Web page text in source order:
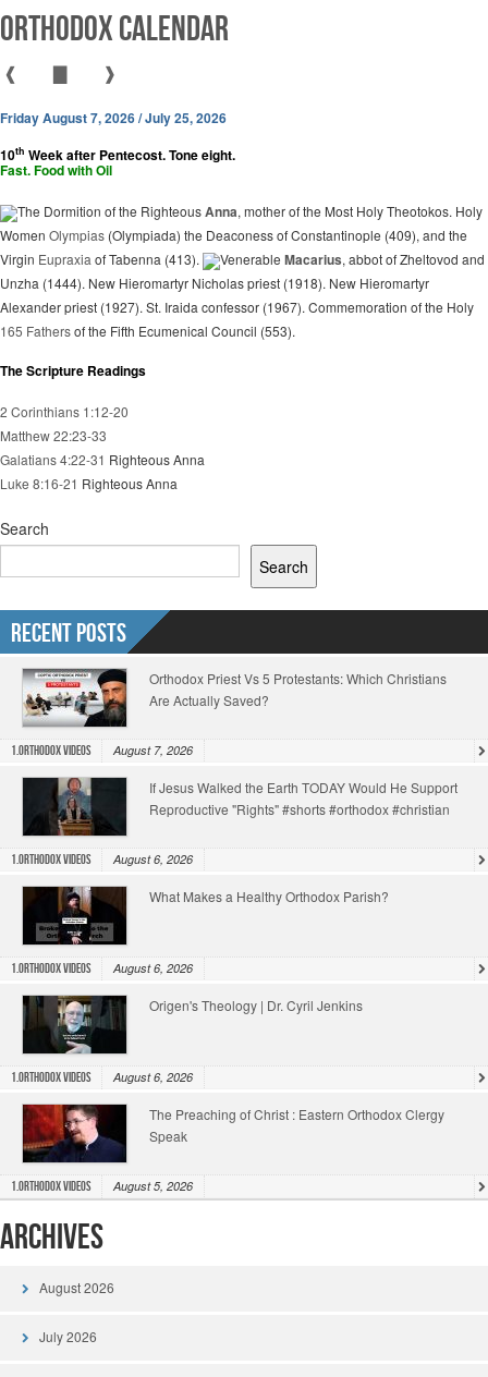
Orthodox Calendar
❰ ❱
Friday August 7, 2026 / July 25, 2026
10th Week after Pentecost. Tone eight.
Fast. Food with Oil
The Dormition of the RighteousAnna, mother of the Most Holy Theotokos. Holy
Women Olympias (Olympiada) the Deaconess of Constantinople (409), and the
Virgin Eupraxia of Tabenna (413). Venerable Macarius, abbot of Zheltovod and
Unzha (1444). New Hieromartyr Nicholas priest (1918). New Hieromartyr
Alexander priest (1927). St. Iraida confessor (1967). Commemoration of the Holy
165 Fathersof the Fifth Ecumenical Council (553).
The Scripture Readings
2 Corinthians 1:12-20
Matthew 22:23-33
Galatians 4:22-31 Righteous Anna
Luke 8:16-21 Righteous Anna
Search
Search
Recent Posts
Orthodox Priest Vs 5 Protestants: Which Christians
Are Actually Saved?
1.Orthodox Videos August 7, 2026
If Jesus Walked the Earth TODAY Would He Support
Reproductive "Rights" #shorts #orthodox #christian
1.Orthodox Videos August 6, 2026
What Makes a Healthy Orthodox Parish?
1.Orthodox Videos August 6, 2026
Origen's Theology | Dr. Cyril Jenkins
1.Orthodox Videos August 6, 2026
The Preaching of Christ : Eastern Orthodox Clergy
Speak
1.Orthodox Videos August 5, 2026
Archives
August 2026
July 2026